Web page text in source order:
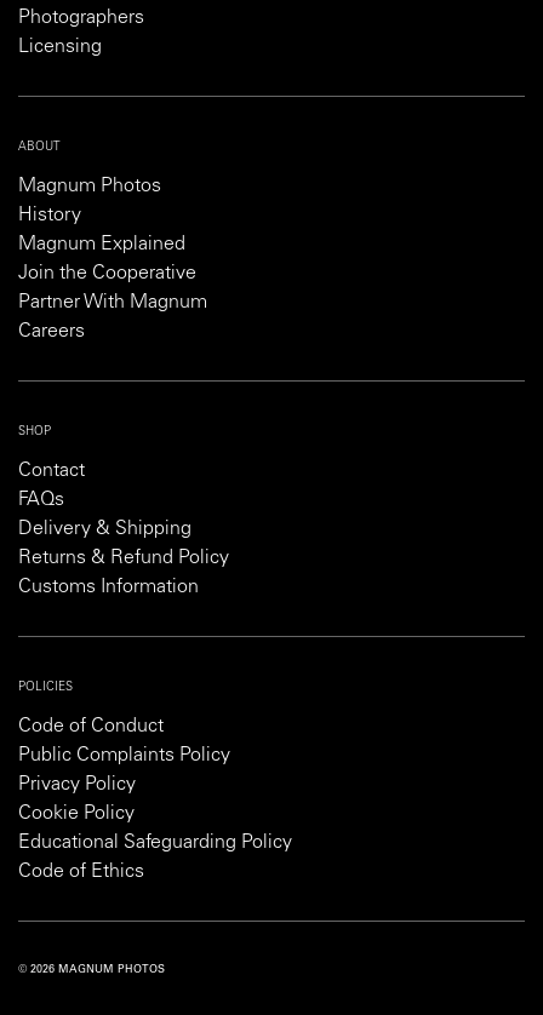
Photographers
Licensing
ABOUT
Magnum Photos
History
Magnum Explained
Join the Cooperative
Partner With Magnum
Careers
SHOP
Contact
FAQs
Delivery & Shipping
Returns & Refund Policy
Customs Information
POLICIES
Code of Conduct
Public Complaints Policy
Privacy Policy
Cookie Policy
Educational Safeguarding Policy
Code of Ethics
© 2026 MAGNUM PHOTOS